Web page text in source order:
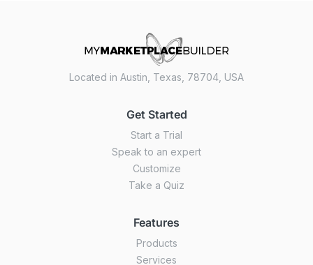
Located in Austin, Texas, 78704, USA
Get Started
Start a Trial
Speak to an expert
Customize
Take a Quiz
Features
Products
Services